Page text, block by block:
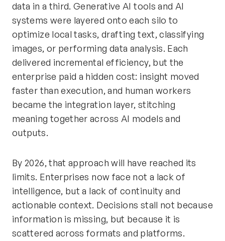
data in a third. Generative AI tools and AI
systems were layered onto each silo to
optimize local tasks, drafting text, classifying
images, or performing data analysis. Each
delivered incremental efficiency, but the
enterprise paid a hidden cost: insight moved
faster than execution, and human workers
became the integration layer, stitching
meaning together across AI models and
outputs.
By 2026, that approach will have reached its
limits. Enterprises now face not a lack of
intelligence, but a lack of continuity and
actionable context. Decisions stall not because
information is missing, but because it is
scattered across formats and platforms.